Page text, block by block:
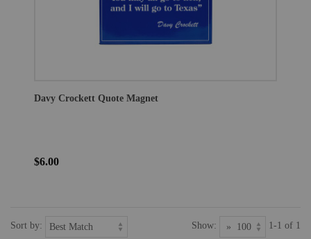
Davy Crockett Quote Magnet
$6.00
Sort by: Show: 1-1 of 1